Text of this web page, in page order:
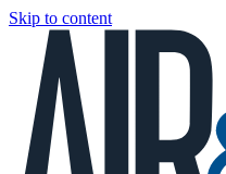
Skip to content